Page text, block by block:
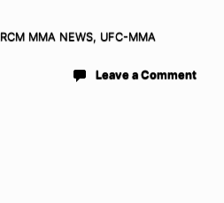
RCM MMA NEWS, UFC-MMA
Leave a Comment